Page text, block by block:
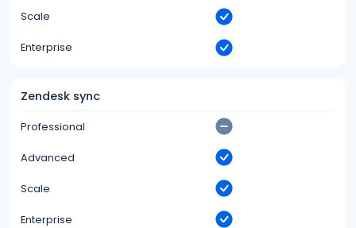
Scale
Enterprise
Zendesk sync
Professional
Advanced
Scale
Enterprise